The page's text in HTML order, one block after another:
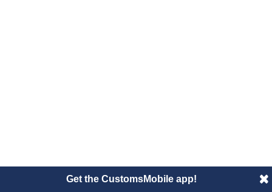
Get the CustomsMobile app!